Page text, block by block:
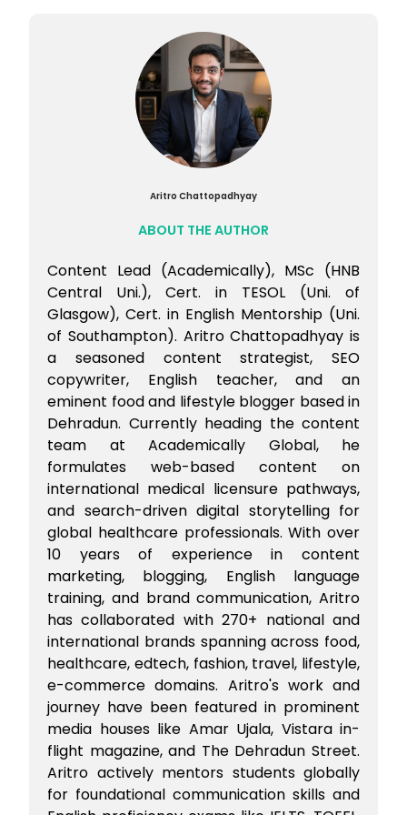
Aritro Chattopadhyay
ABOUT THE AUTHOR
Content Lead (Academically), MSc (HNB
Central Uni.), Cert. in TESOL (Uni. of
Glasgow), Cert. in English Mentorship (Uni.
of Southampton). Aritro Chattopadhyay is
a seasoned content strategist, SEO
copywriter, English teacher, and an
eminent food and lifestyle blogger based in
Dehradun. Currently heading the content
team at Academically Global, he
formulates web-based content on
international medical licensure pathways,
and search-driven digital storytelling for
global healthcare professionals. With over
10 years of experience in content
marketing, blogging, English language
training, and brand communication, Aritro
has collaborated with 270+ national and
international brands spanning across food,
healthcare, edtech, fashion, travel, lifestyle,
e-commerce domains. Aritro's work and
journey have been featured in prominent
media houses like Amar Ujala, Vistara in-
flight magazine, and The Dehradun Street.
Aritro actively mentors students globally
for foundational communication skills and